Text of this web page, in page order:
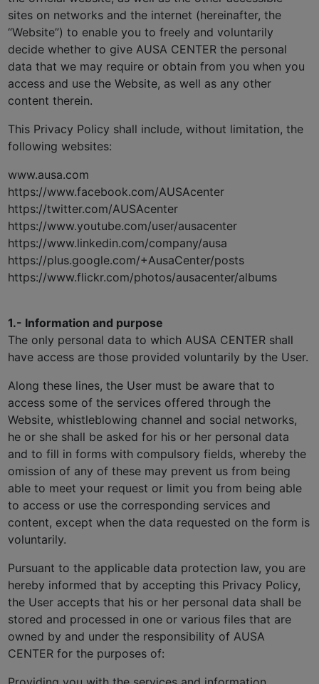
sites on networks and the internet (hereinafter, the
“Website”) to enable you to freely and voluntarily
decide whether to give AUSA CENTER the personal
data that we may require or obtain from you when you
access and use the Website, as well as any other
content therein.
This Privacy Policy shall include, without limitation, the
following websites:
www.ausa.com
https://www.facebook.com/AUSAcenter
https://twitter.com/AUSAcenter
https://www.youtube.com/user/ausacenter
https://www.linkedin.com/company/ausa
https://plus.google.com/+AusaCenter/posts
https://www.flickr.com/photos/ausacenter/albums
1.- Information and purpose
The only personal data to which AUSA CENTER shall
have access are those provided voluntarily by the User.
Along these lines, the User must be aware that to
access some of the services offered through the
Website, whistleblowing channel and social networks,
he or she shall be asked for his or her personal data
and to fill in forms with compulsory fields, whereby the
omission of any of these may prevent us from being
able to meet your request or limit you from being able
to access or use the corresponding services and
content, except when the data requested on the form is
voluntarily.
Pursuant to the applicable data protection law, you are
hereby informed that by accepting this Privacy Policy,
the User accepts that his or her personal data shall be
stored and processed in one or various files that are
owned by and under the responsibility of AUSA
CENTER for the purposes of: